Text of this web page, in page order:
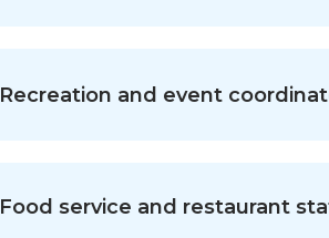
Recreation and event
Food service and restaurant